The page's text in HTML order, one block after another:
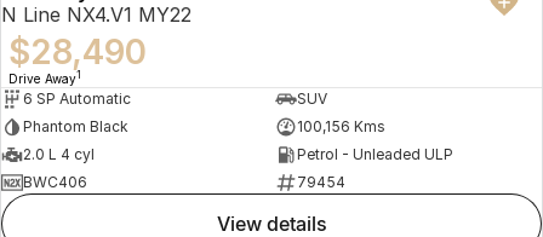
N Line NX4.V1 MY22
$28,490
Drive Away1
6 SP Automatic
SUV
Phantom Black
100,156 Kms
2.0 L 4 cyl
Petrol - Unleaded ULP
BWC406
79454
view details